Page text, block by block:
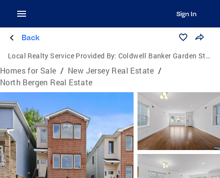
Sign In
Back
Local Realty Service Provided By: Coldwell Banker Garden State Realty
Homes for Sale / New Jersey Real Estate /
North Bergen Real Estate